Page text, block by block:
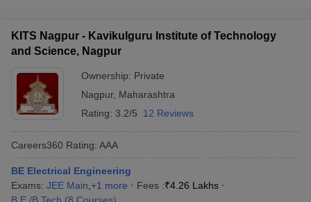
KITS Nagpur - Kavikulguru Institute of Technology
and Science, Nagpur
Ownership: Private
Nagpur, Maharashtra
Rating: 3.2/5 12 Reviews
Careers360 Rating: AAA
BE Electrical Engineering
Exams: JEE Main +1 more Fees :₹4.26 Lakhs